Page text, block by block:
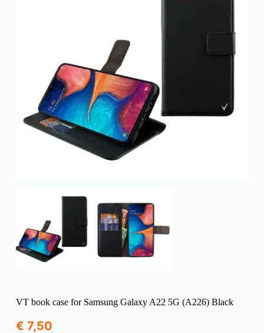
VT book case for Samsung Galaxy A22 5G (A226) Black
€ 7,50